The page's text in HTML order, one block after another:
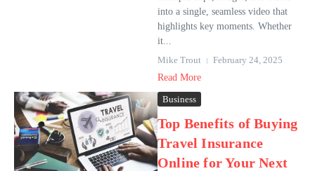
into a single, seamless video that
highlights key moments. Whether
it...
Mike Trout
February 24, 2025
Read More
Business
Top Benefits of Buying
Travel Insurance
Online for Your Next